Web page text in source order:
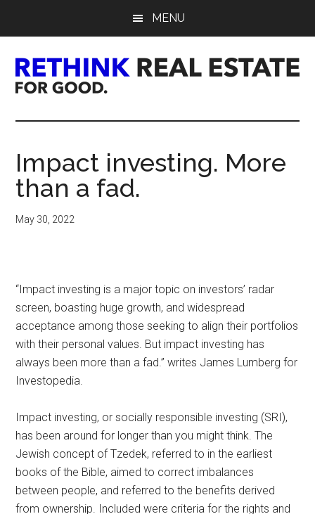
content
sidebar
MENU
Rethink
Real
Estate.
For
Impact investing. More
than a fad.
May 30, 2022
“Impact investing is a major topic on investors’ radar
screen, boasting huge growth, and widespread
acceptance among those seeking to align their portfolios
with their personal values. But impact investing has
always been more than a fad.” writes James Lumberg for
Investopedia.
Impact investing, or socially responsible investing (SRI),
has been around for longer than you might think. The
Jewish concept of Tzedek, referred to in the earliest
books of the Bible, aimed to correct imbalances
between people, and referred to the benefits derived
from ownership. Included were criteria for the rights and